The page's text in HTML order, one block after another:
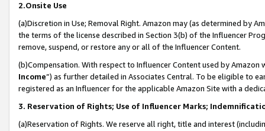
2.Onsite Use
(a)Discretion in Use; Removal Right. Amazon may (as determined by
the terms of the license described in Section 3(b) of the Influencer
remove, suspend, or restore any or all of the Influencer Content.
(b)Compensation. With respect to Influencer Content used by
Income”) as further detailed in Associates Central. To be eligible to
registered as an Influencer for the applicable Amazon Site with a
3. Reservation of Rights; Use of Influencer Marks;
(a)Reservation of Rights. We reserve all right, title and interest